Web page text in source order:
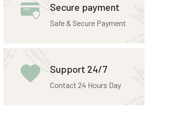
Secure payment
Safe & Secure Payment
Support 24/7
Contact 24 Hours Day